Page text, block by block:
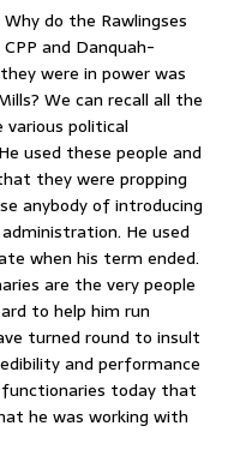
do the Rawlingses
and Danquah-
were in power was
We can recall all the
political
used these people and
they were propping
anybody of introducing
He used
when his term ended.
are the very people
to help him run
turned round to insult
and performance
today that
he was working with